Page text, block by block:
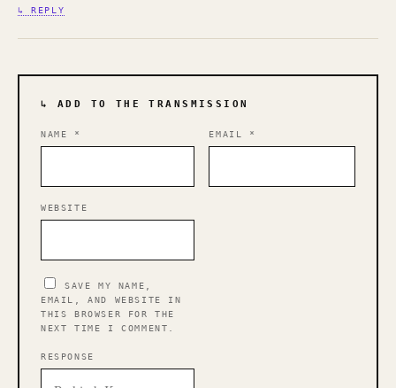
↳ REPLY
↳ ADD TO THE TRANSMISSION
NAME * EMAIL *
WEBSITE
SAVE MY NAME,
EMAIL, AND WEBSITE IN
THIS BROWSER FOR THE
NEXT TIME I COMMENT.
RESPONSE